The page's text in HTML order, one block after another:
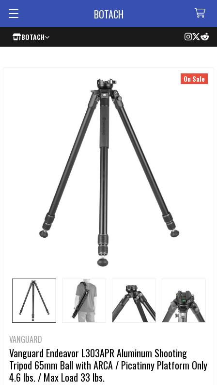
BOTACH
BOTACH
VANGUARD
Vanguard Endeavor L303APR Aluminum Shooting
Tripod 65mm Ball with ARCA / Picatinny Platform Only
4.6 lbs. / Max Load 33 lbs.
On Sale